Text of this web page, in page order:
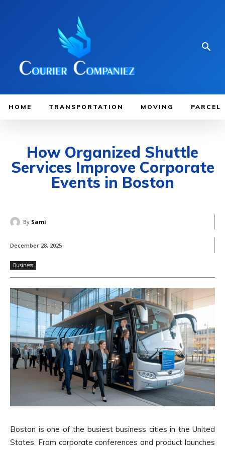
HOME TRANSPORTATION MOVING PARCEL
How Organized Shuttle
Services Improve Corporate
Events in Boston
By Sami
December 28, 2025
Business
Boston is one of the busiest business cities in the United
States. From corporate conferences and product launches